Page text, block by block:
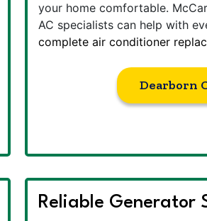
your home comfortable.
AC specialists can help with
complete air conditioner
Dearborn
Reliable Generator